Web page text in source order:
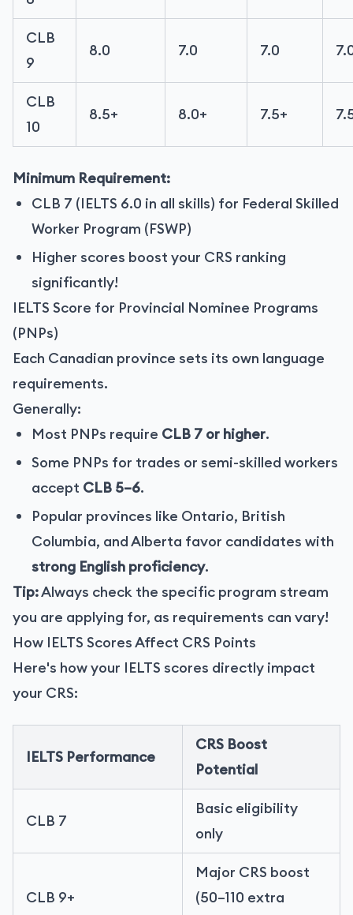
CLB
9
8.0 7.0 7.0
CLB
10
8.5+ 8.0+ 7.5+
Minimum Requirement:
CLB 7 (IELTS 6.0 in all skills) for Federal Skilled
Worker Program (FSWP)
Higher scores boost your CRS ranking
significantly!
IELTS Score for Provincial Nominee Programs
(PNPs)
Each Canadian province sets its own language
requirements.
Generally:
Most PNPs require CLB 7 or higher.
Some PNPs for trades or semi-skilled workers
accept CLB 5–6.
Popular provinces like Ontario, British
Columbia, and Alberta favor candidates with
strong English proficiency.
Tip:Always check the specific program stream
you are applying for, as requirements can vary!
How IELTS Scores Affect CRS Points
Here's how your IELTS scores directly impact
your CRS:
IELTS Performance
CRS Boost
Potential
CLB 7
Basic eligibility
only
CLB 9+
Major CRS boost
(50–110 extra